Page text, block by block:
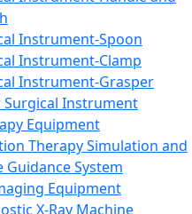
Instrument-Spoon
Instrument-Clamp
Instrument-Grasper
Surgical Instrument
Equipment
Therapy Simulation and
Guidance System
Equipment
X-Ray Machine